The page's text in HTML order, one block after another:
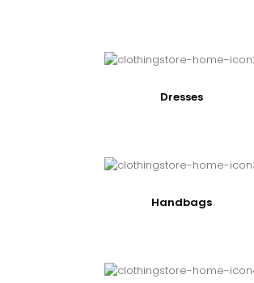
Dresses
Handbags